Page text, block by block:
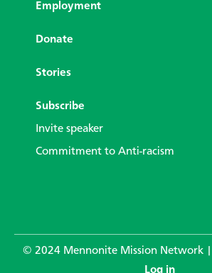
Employment
Donate
Stories
Subscribe
Invite speaker
Commitment to Anti-racism
© 2024 Mennonite Mission Network |
Log in